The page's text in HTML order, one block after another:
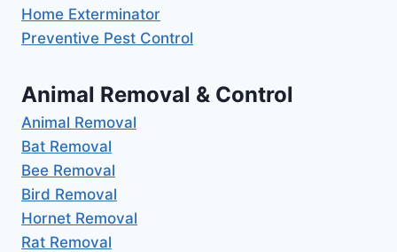
Home Exterminator
Preventive Pest Control
Animal Removal & Control
Animal Removal
Bat Removal
Bee Removal
Bird Removal
Hornet Removal
Rat Removal